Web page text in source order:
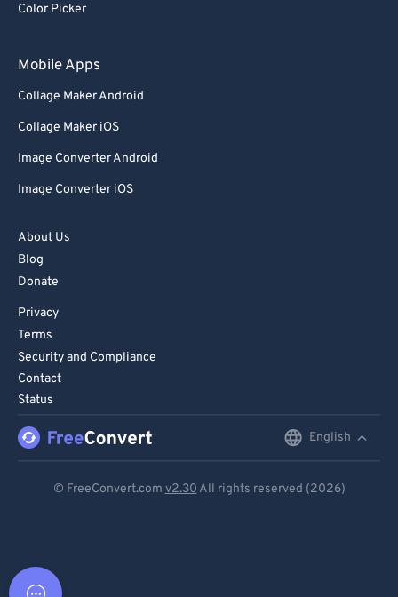
Color Picker
Mobile Apps
Collage Maker Android
Collage Maker iOS
Image Converter Android
Image Converter iOS
About Us
Blog
Donate
Privacy
Terms
Security and Compliance
Contact
Status
English
© FreeConvert.com v2.30 All rights reserved (2026)